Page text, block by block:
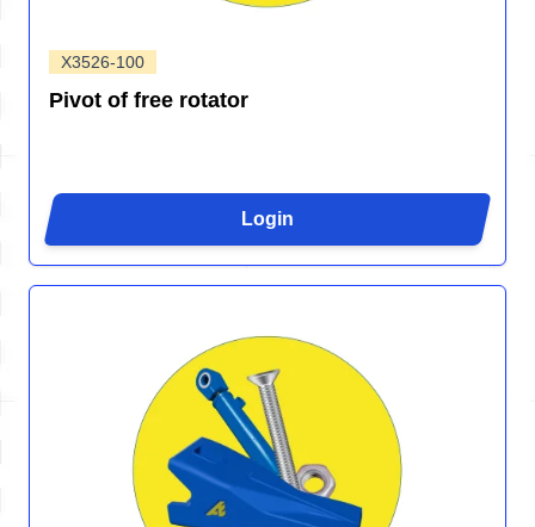
X3526-100
Pivot of free rotator
Login